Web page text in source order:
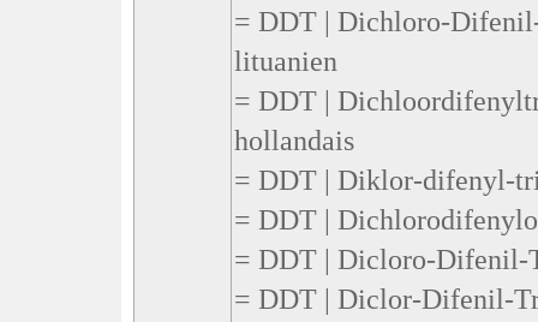
= DDT | Dichloro-
lituanien
= DDT |
hollandais
= DDT | Diklor-difenyl-
= DDT |
= DDT | Dicloro-Difenil-
= DDT | Diclor-Difenil-